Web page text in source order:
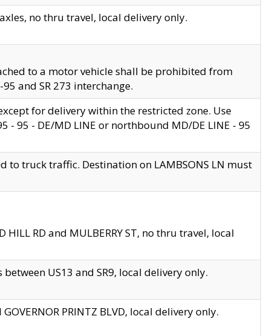
no thru travel, local delivery only.
to a motor vehicle shall be prohibited from
and SR 273 interchange.
for delivery within the restricted zone. Use
- 95 - DE/MD LINE or northbound MD/DE LINE - 95
to truck traffic. Destination on LAMBSONS LN must
RD and MULBERRY ST, no thru travel, local
US13 and SR9, local delivery only.
PRINTZ BLVD, local delivery only.